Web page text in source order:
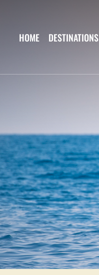
HOME DESTINATIONS